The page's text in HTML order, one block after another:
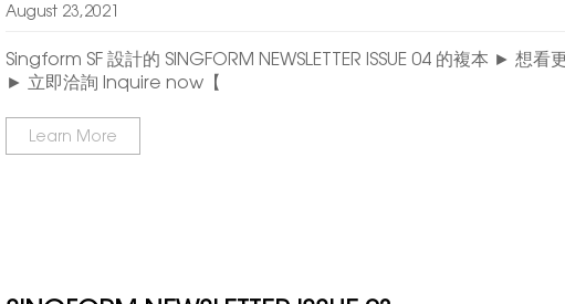
August 23,2021
Singform SF 設計的 SINGFORM NEWSLETTER ISSUE 04 的複本 ► 想
► 立即洽詢 Inquire now【
Learn More